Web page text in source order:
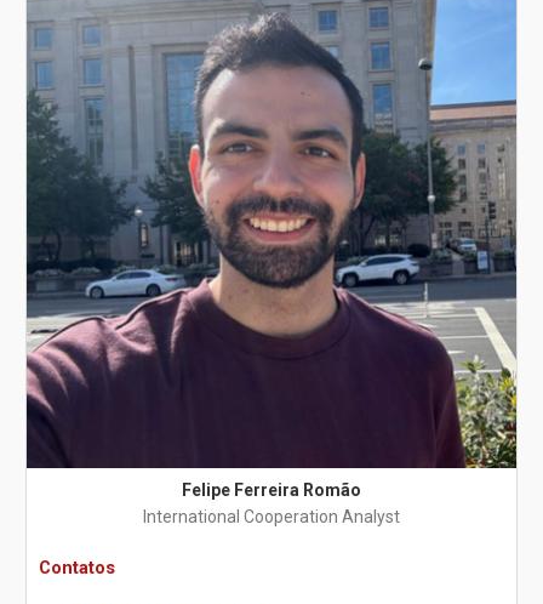
Felipe Ferreira Romão
International Cooperation Analyst
Contatos